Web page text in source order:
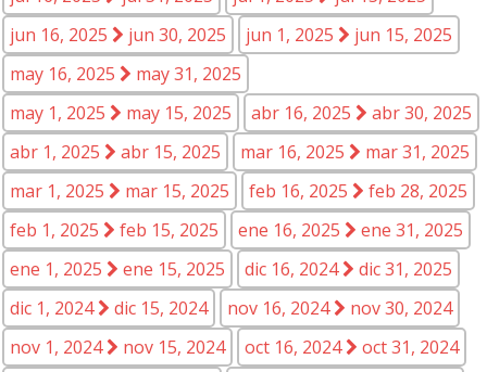
jun 16, 2025
jun 30, 2025 jun 1, 2025
jun 15, 2025
may 16, 2025
may 31, 2025
may 1, 2025
may 15, 2025 abr 16, 2025
abr 30, 2025
abr 1, 2025
abr 15, 2025 mar 16, 2025
mar 31, 2025
mar 1, 2025
mar 15, 2025 feb 16, 2025
feb 28, 2025
feb 1, 2025
feb 15, 2025 ene 16, 2025
ene 31, 2025
ene 1, 2025
ene 15, 2025 dic 16, 2024
dic 31, 2025
dic 1, 2024
dic 15, 2024 nov 16, 2024
nov 30, 2024
nov 1, 2024
nov 15, 2024 oct 16, 2024
oct 31, 2024